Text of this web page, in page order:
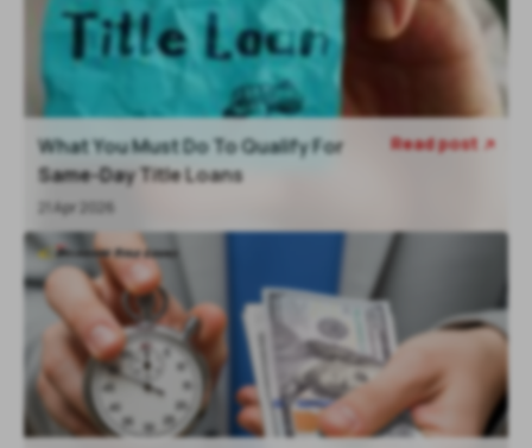
What You Must Do To Qualify For
Same-Day Title Loans
21 Apr 2026
Read post 